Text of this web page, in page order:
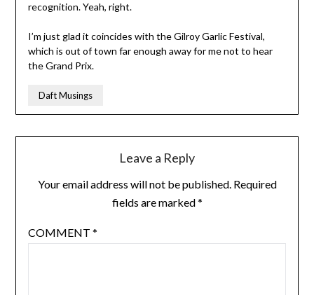
recognition. Yeah, right.
I’m just glad it coincides with the Gilroy Garlic Festival,
which is out of town far enough away for me not to hear
the Grand Prix.
Daft Musings
Leave a Reply
Your email address will not be published. Required
fields are marked*
COMMENT *